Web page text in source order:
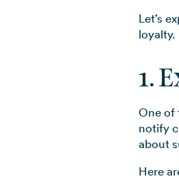
Let’s
loyalty.
1.
One of
notify
about
Here